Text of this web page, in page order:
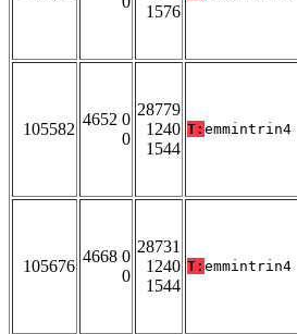
1576
105582
4652 0
0
28779
1240
1544
T: emmintrin4
105676
4668 0
0
28731
1240
1544
T: emmintrin4